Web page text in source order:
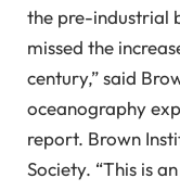
the pre-industrial
missed the
century,” said
oceanography
report. Brown
Society. “This is